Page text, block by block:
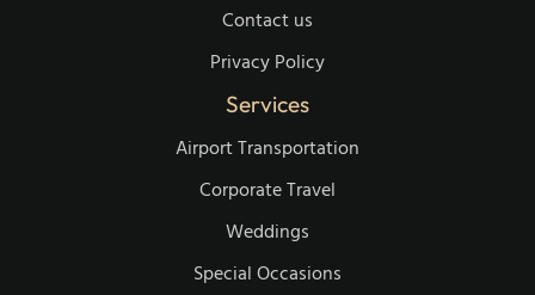
Contact us
Privacy Policy
Services
Airport Transportation
Corporate Travel
Weddings
Special Occasions